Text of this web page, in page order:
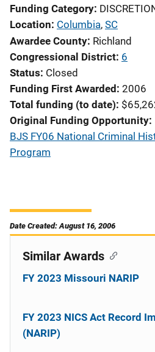
Funding Category
Location Columbia, SC
Awardee County Richland
Congressional District 6
Status Closed
Funding First Awarded 2006
Total funding (to date)
Original Funding Opportunity
BJS FY06 National Criminal
Program
Date Created: August 16, 2006
Similar Awards
FY 2023 Missouri NARIP
FY 2023 NICS Act Record
(NARIP)